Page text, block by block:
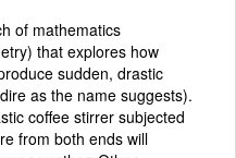
of mathematics
that explores how
sudden, drastic
as the name suggests).
coffee stirrer subjected
from both ends will